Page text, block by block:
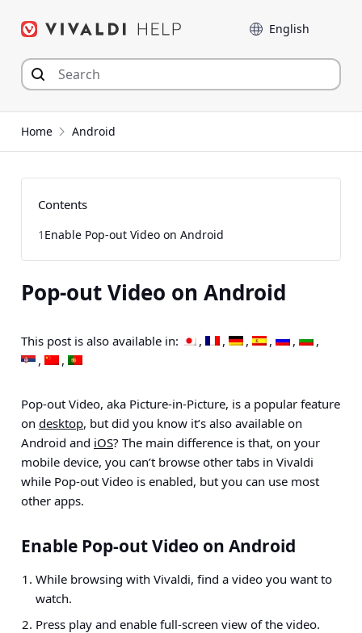
Language
Home Android
Pop-out Video on Android
This post is also available in:
Pop-out Video, aka Picture-in-Picture, is a popular feature
on desktop, but did you know it’s also available on
Android and iOS? The main difference is that, on your
mobile device, you can’t browse other tabs in Vivaldi
while Pop-out Video is enabled, but you can use most
other apps.
Enable Pop-out Video on Android
While browsing with Vivaldi, find a video you want to
watch.
Press play and enable full-screen view of the video.
Contents
1 Enable Pop-out Video on Android